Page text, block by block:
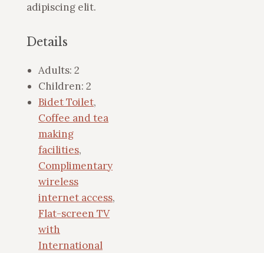
adipiscing elit.
Details
Adults: 2
Children: 2
Bidet Toilet,
Coffee and tea
making
facilities,
Complimentary
wireless
internet access,
Flat-screen TV
with
International